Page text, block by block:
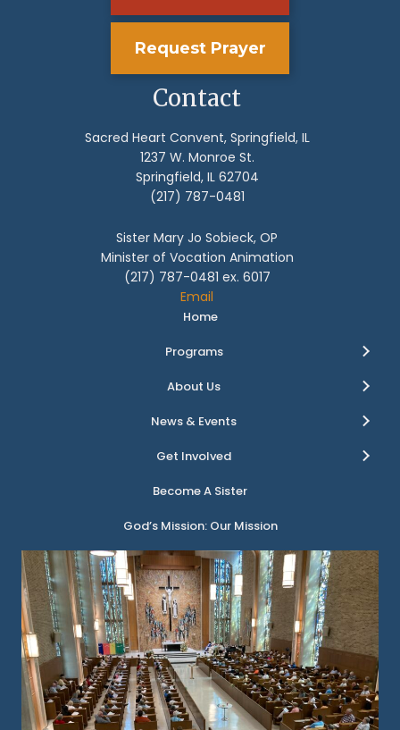
Request Prayer
Contact
Sacred Heart Convent, Springfield, IL
1237 W. Monroe St.
Springfield, IL 62704
(217) 787-0481
Sister Mary Jo Sobieck, OP
Minister of Vocation Animation
(217) 787-0481 ex. 6017
Email
Home
Programs
About Us
News & Events
Get Involved
Become A Sister
God’s Mission: Our Mission